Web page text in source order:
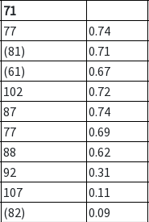
71
77
0.74
(81)
0.71
(61)
0.67
102
0.72
87
0.74
77
0.69
88
0.62
92
0.31
107
0.11
(82)
0.09